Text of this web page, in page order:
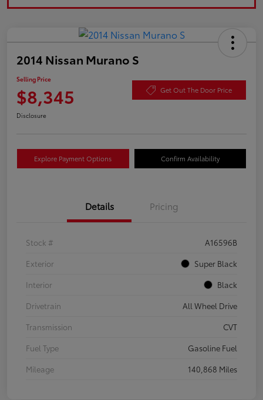
2014 Nissan Murano S
Selling Price
$8,345 Get Out The Door Price
Disclosure
Explore Payment Options Confirm Availability
Details Pricing
Stock #
A16596B
Exterior
Super Black
Interior
Black
Drivetrain
All Wheel Drive
Transmission
CVT
Fuel Type
Gasoline Fuel
Mileage
140,868 Miles